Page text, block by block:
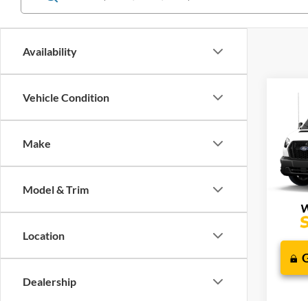
Availability
Vehicle Condition
Make
Model & Trim
Location
Dealership
VIN:
In